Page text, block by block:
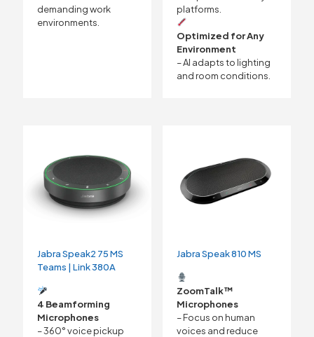
demanding work
environments.
platforms.
Optimized for Any
Environment
– AI adapts to lighting
and room conditions.
Jabra Speak2 75 MS
Teams | Link 380A
4 Beamforming
Microphones
– 360° voice pickup
Jabra Speak 810 MS
ZoomTalk™
Microphones
– Focus on human
voices and reduce